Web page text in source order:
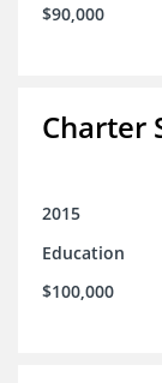
$90,000
Charter
2015
Education
$100,000